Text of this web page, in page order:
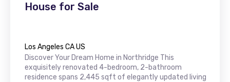
House for Sale
Los Angeles CA US
Discover Your Dream Home in Northridge This
exquisitely renovated 4-bedroom, 2-bathroom
residence spans 2,445 sqft of elegantly updated living